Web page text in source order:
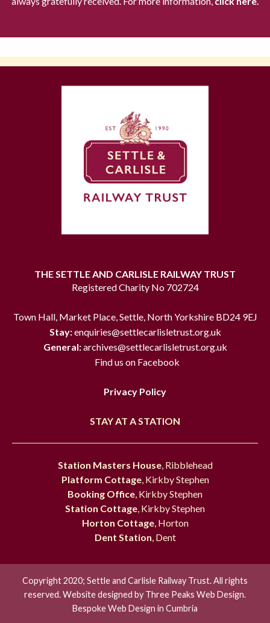
THE SETTLE AND CARLISLE RAILWAY TRUST
Registered Charity No 702724
Town Hall, Market Place, Settle, North Yorkshire BD24 9EJ
Stay:enquiries@settlecarlisletrust.org.uk
General:archives@settlecarlisletrust.org.uk
Find us on Facebook
Privacy Policy
STAY AT A STATION
Station Masters House, Ribblehead
Platform Cottage, Kirkby Stephen
Booking Office , Kirkby Stephen
Station Cottage , Kirkby Stephen
Horton Cottage, Horton
Dent Station , Dent
Copyright 2020; Settle and Carlisle Railway Trust. All rights
reserved. Website designed by Three Peaks Web Design.
Bespoke Web Design in Cumbria